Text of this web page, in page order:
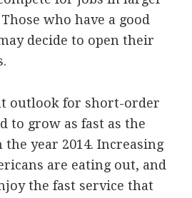
who have a good
decide to open their
outlook for short-order
to grow as fast as the
year 2014. Increasing
are eating out, and
the fast service that